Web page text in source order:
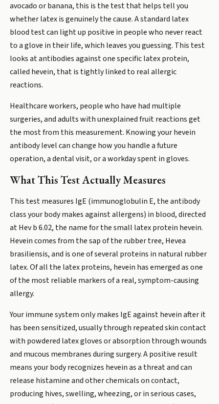
avocado or banana, this is the test that helps tell you
whether latex is genuinely the cause. A standard latex
blood test can light up positive in people who never react
to a glove in their life, which leaves you guessing. This test
looks at antibodies against one specific latex protein,
called hevein, that is tightly linked to real allergic
reactions.
Healthcare workers, people who have had multiple
surgeries, and adults with unexplained fruit reactions get
the most from this measurement. Knowing your hevein
antibody level can change how you handle a future
operation, a dental visit, or a workday spent in gloves.
What This Test Actually Measures
This test measures IgE (immunoglobulin E, the antibody
class your body makes against allergens) in blood, directed
at Hev b 6.02, the name for the small latex protein hevein.
Hevein comes from the sap of the rubber tree, Hevea
brasiliensis, and is one of several proteins in natural rubber
latex. Of all the latex proteins, hevein has emerged as one
of the most reliable markers of a real, symptom-causing
allergy.
Your immune system only makes IgE against hevein after it
has been sensitized, usually through repeated skin contact
with powdered latex gloves or absorption through wounds
and mucous membranes during surgery. A positive result
means your body recognizes hevein as a threat and can
release histamine and other chemicals on contact,
producing hives, swelling, wheezing, or in serious cases,